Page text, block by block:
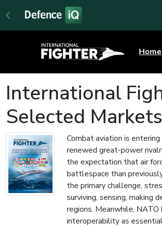
Home
International
Selected Markets
Combat aviation is
renewed great-power
the expectation that air
battlespace than
the primary challenge,
surviving, sensing, making
regions. Meanwhile,
interoperability as